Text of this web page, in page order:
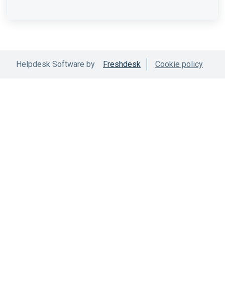
Helpdesk Software by Freshdesk Cookie policy